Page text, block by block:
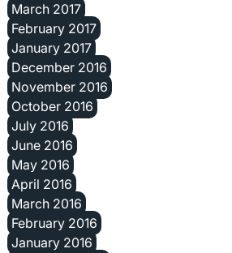
March 2017
February 2017
January 2017
December 2016
November 2016
October 2016
July 2016
June 2016
May 2016
April 2016
March 2016
February 2016
January 2016